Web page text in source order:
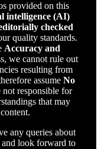
provided on this
intelligence (AI)
checked
quality standards.
Accuracy and
we cannot rule out
resulting from
assume No
not responsible for
that may
any queries about
and look forward to